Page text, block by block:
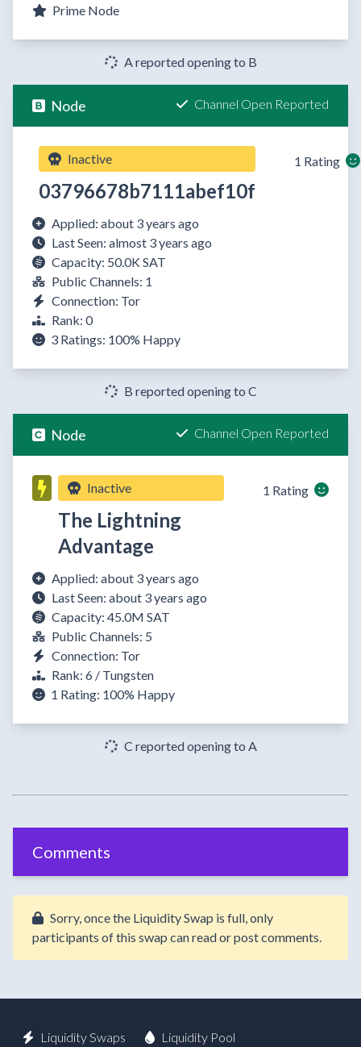
Prime Node
A reported opening to B
Node Channel Open Reported
Inactive
03796678b7111abef10f
1 Rating
Applied: about 3 years ago
Last Seen: almost 3 years ago
Capacity: 50.0K SAT
Public Channels: 1
Connection: Tor
Rank: 0
3 Ratings: 100% Happy
B reported opening to C
Node Channel Open Reported
Inactive
The Lightning
Advantage
1 Rating
Applied: about 3 years ago
Last Seen: about 3 years ago
Capacity: 45.0M SAT
Public Channels: 5
Connection: Tor
Rank: 6 / Tungsten
1 Rating: 100% Happy
C reported opening to A
Comments
Sorry, once the Liquidity Swap is full, only
participants of this swap can read or post comments.
Liquidity Swaps Liquidity Pool